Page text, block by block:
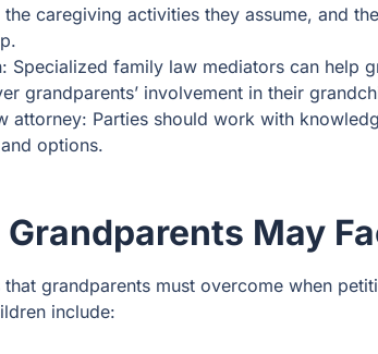
caregiving activities they assume, and
Specialized family law mediators can help
grandparents’ involvement in their
attorney: Parties should work with
options.
May
grandparents must overcome when
include: